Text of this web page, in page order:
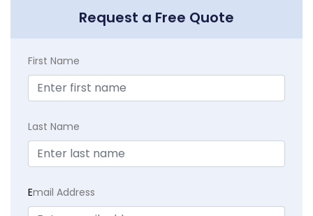
Request a Free Quote
First Name
Last Name
Email Address